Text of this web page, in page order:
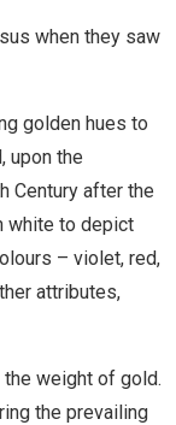
when they saw
golden hues to
upon the
Century after the
white to depict
– violet, red,
attributes,
weight of gold.
the prevailing